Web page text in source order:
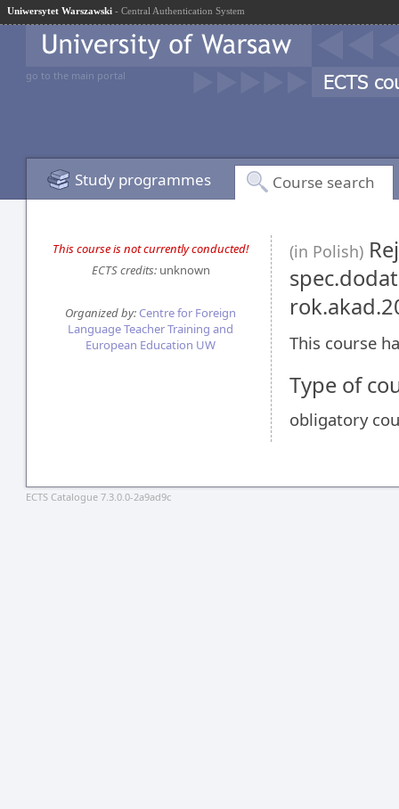
Uniwersytet Warszawski - Central Authentication System
go to the main portal
Study programmes Course search
This course is not currently conducted!
ECTS credits:unknown
Organized by: Centre for Foreign
Language Teacher Training and
European Education UW
(in Polish)
This course
Type of
obligatory
ECTS Catalogue 7.3.0.0-2a9ad9c